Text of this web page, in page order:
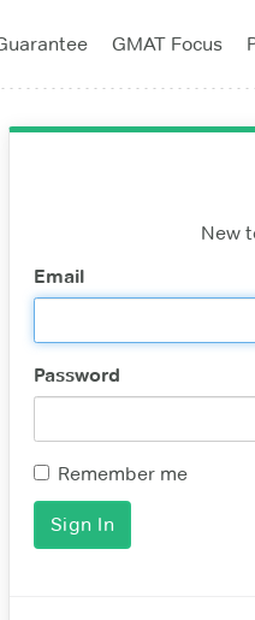
GMAT Focus
New
Email
Password
Remember me